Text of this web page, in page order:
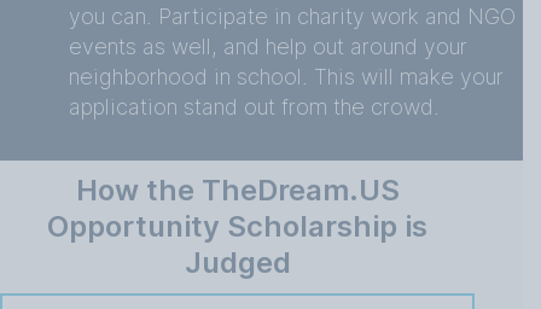
you can. Participate in charity work and NGO
events as well, and help out around your
neighborhood in school. This will make your
application stand out from the crowd.
How the TheDream.US
Opportunity Scholarship is
Judged